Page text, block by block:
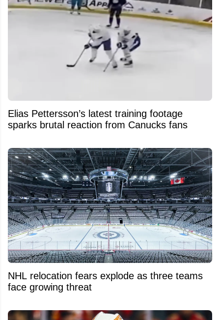
Elias Pettersson’s latest training footage
sparks brutal reaction from Canucks fans
NHL relocation fears explode as three teams
face growing threat